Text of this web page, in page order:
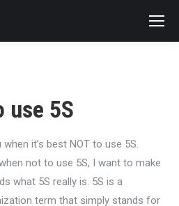
use 5S
it’s best NOT to use 5S.
not to use 5S, I want to make
what 5S really is. 5S is a
term that simply stands for